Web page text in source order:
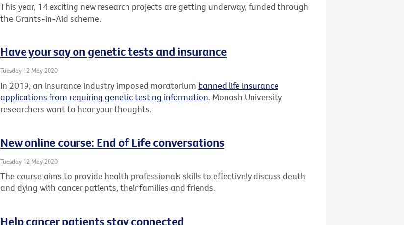
This year, 14 exciting new research projects are getting underway, funded through
the Grants-in-Aid scheme.
Have your say on genetic tests and insurance
Tuesday 12 May 2020
In 2019, an insurance industry imposed moratorium banned life insurance
applications from requiring genetic testing information. Monash University
researchers want to hear your thoughts.
New online course: End of Life conversations
Tuesday 12 May 2020
The course aims to provide health professionals skills to effectively discuss death
and dying with cancer patients, their families and friends.
Help cancer patients stay connected